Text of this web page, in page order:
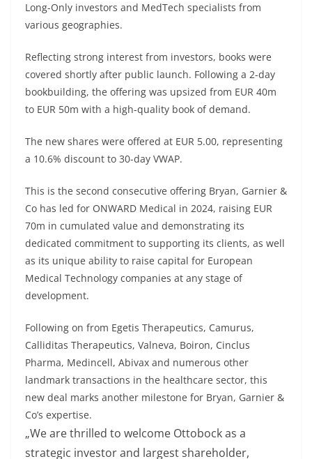
Long-Only investors and MedTech specialists from
various geographies.
Reflecting strong interest from investors, books were
covered shortly after public launch. Following a 2-day
bookbuilding, the offering was upsized from EUR 40m
to EUR 50m with a high-quality book of demand.
The new shares were offered at EUR 5.00, representing
a 10.6% discount to 30-day VWAP.
This is the second consecutive offering Bryan, Garnier &
Co has led for ONWARD Medical in 2024, raising EUR
70m in cumulated value and demonstrating its
dedicated commitment to supporting its clients, as well
as its unique ability to raise capital for European
Medical Technology companies at any stage of
development.
Following on from Egetis Therapeutics, Camurus,
Calliditas Therapeutics, Valneva, Boiron, Cinclus
Pharma, Medincell, Abivax and numerous other
landmark transactions in the healthcare sector, this
new deal marks another milestone for Bryan, Garnier &
Co’s expertise.
„We are thrilled to welcome Ottobock as a
strategic investor and largest shareholder,